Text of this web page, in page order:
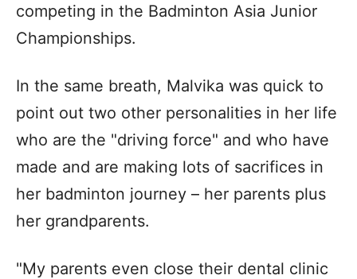
competing in the Badminton Asia Junior
Championships.
In the same breath, Malvika was quick to
point out two other personalities in her life
who are the "driving force" and who have
made and are making lots of sacrifices in
her badminton journey – her parents plus
her grandparents.
"My parents even close their dental clinic